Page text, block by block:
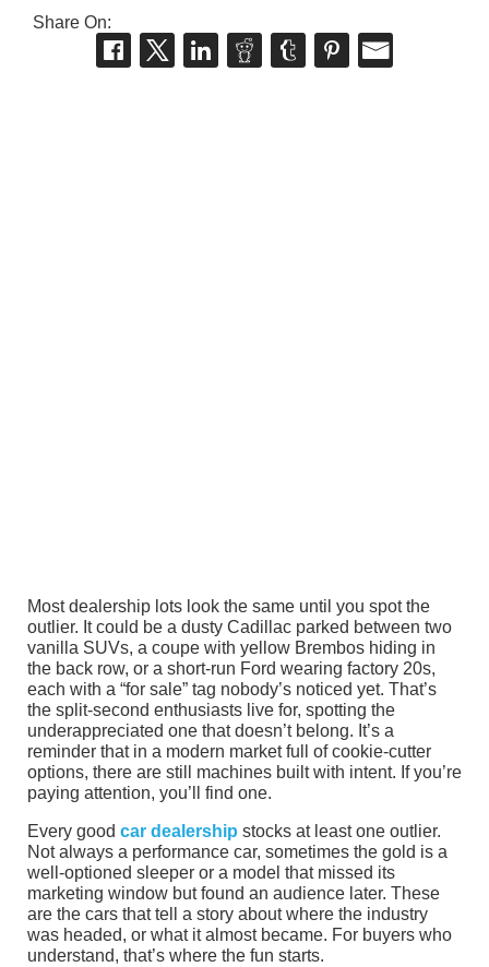
Share On:
Most dealership lots look the same until you spot the
outlier. It could be a dusty Cadillac parked between two
vanilla SUVs, a coupe with yellow Brembos hiding in
the back row, or a short-run Ford wearing factory 20s,
each with a “for sale” tag nobody’s noticed yet. That’s
the split-second enthusiasts live for, spotting the
underappreciated one that doesn’t belong. It’s a
reminder that in a modern market full of cookie-cutter
options, there are still machines built with intent. If you’re
paying attention, you’ll find one.
Every good car dealership stocks at least one outlier.
Not always a performance car, sometimes the gold is a
well-optioned sleeper or a model that missed its
marketing window but found an audience later. These
are the cars that tell a story about where the industry
was headed, or what it almost became. For buyers who
understand, that’s where the fun starts.